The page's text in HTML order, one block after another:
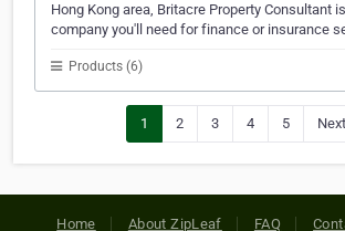
Hong Kong area, Britacre Property Consultant
company you'll need for finance or insurance
Products (6)
1 2 3 4 5
Home About ZipLeaf FAQ